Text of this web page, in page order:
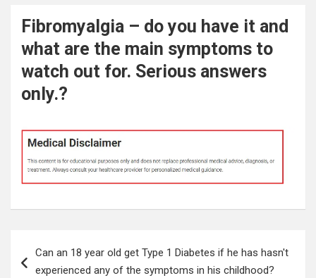
Fibromyalgia – do you have it and
what are the main symptoms to
watch out for. Serious answers
only.?
navigation
Can an 18 year old get Type 1 Diabetes if he has hasn't
experienced any of the symptoms in his childhood?